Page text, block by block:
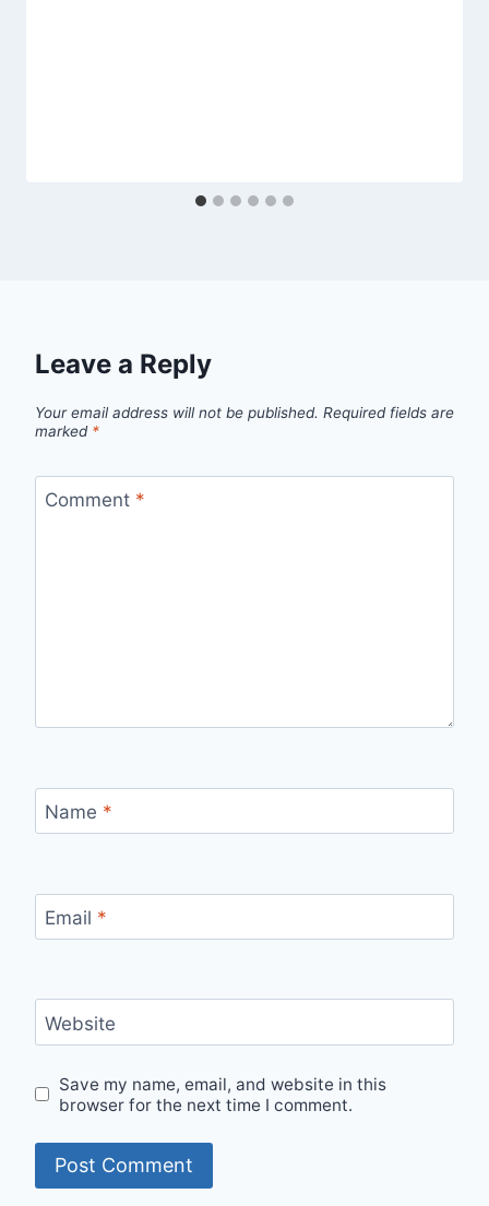
Leave a Reply
Your email address will not be published. Required fields are
marked *
Comment *
Name *
Email *
Website
Save my name, email, and website in this
browser for the next time I comment.